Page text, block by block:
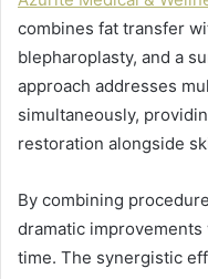
combines fat transfer
blepharoplasty, and a
approach addresses
simultaneously,
restoration alongside
By combining
dramatic
time. The synergistic